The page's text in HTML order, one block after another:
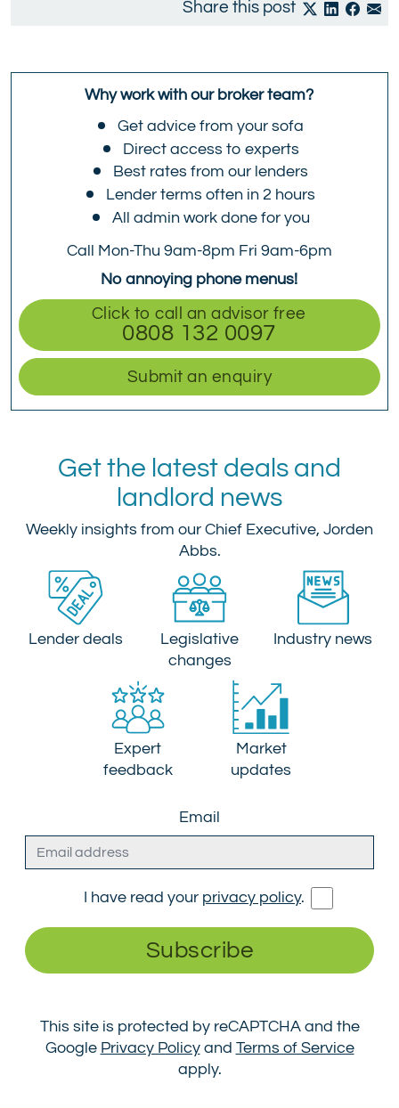
Share this post
Why work with our broker team?
Get advice from your sofa
Direct access to experts
Best rates from our lenders
Lender terms often in 2 hours
All admin work done for you
Call Mon-Thu 9am-8pm Fri 9am-6pm
No annoying phone menus!
Click to call an advisor free
0808 132 0097
Submit an enquiry
Get the latest deals and
landlord news
Weekly insights from our Chief Executive, Jorden
Abbs.
Lender deals
Legislative
changes
Industry news
Expert
feedback
Market
updates
Email
I have read your privacy policy.
Subscribe
This site is protected by reCAPTCHA and the
Google Privacy Policyand Terms of Service
apply.